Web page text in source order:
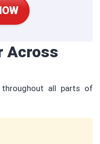
Across
throughout all parts of